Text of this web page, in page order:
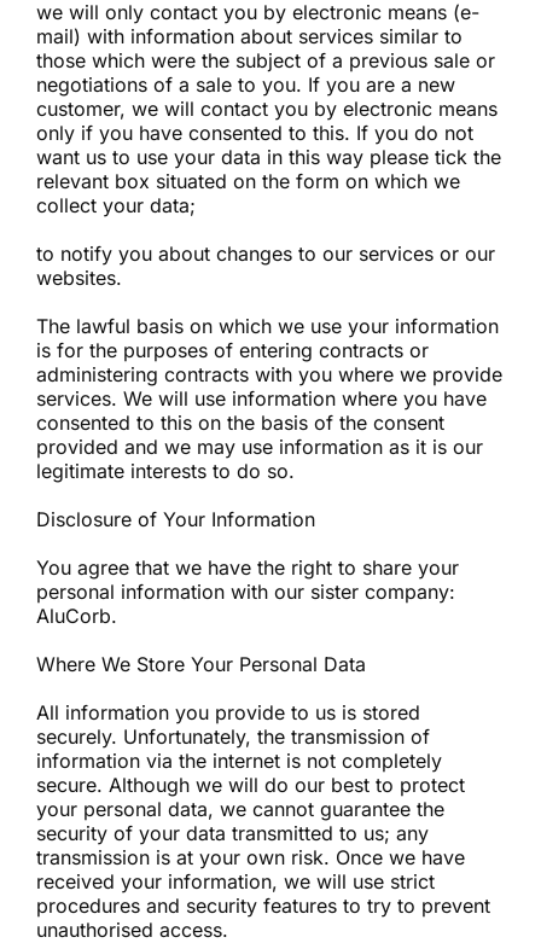
we will only contact you by electronic means (e-
mail) with information about services similar to
those which were the subject of a previous sale or
negotiations of a sale to you. If you are a new
customer, we will contact you by electronic means
only if you have consented to this. If you do not
want us to use your data in this way please tick the
relevant box situated on the form on which we
collect your data;
to notify you about changes to our services or our
websites.
The lawful basis on which we use your information
is for the purposes of entering contracts or
administering contracts with you where we provide
services. We will use information where you have
consented to this on the basis of the consent
provided and we may use information as it is our
legitimate interests to do so.
Disclosure of Your Information
You agree that we have the right to share your
personal information with our sister company:
AluCorb.
Where We Store Your Personal Data
All information you provide to us is stored
securely. Unfortunately, the transmission of
information via the internet is not completely
secure. Although we will do our best to protect
your personal data, we cannot guarantee the
security of your data transmitted to us; any
transmission is at your own risk. Once we have
received your information, we will use strict
procedures and security features to try to prevent
unauthorised access.